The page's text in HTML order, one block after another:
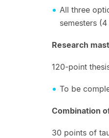
All three
semesters
Research
120-point
To be
Combination
30 points of